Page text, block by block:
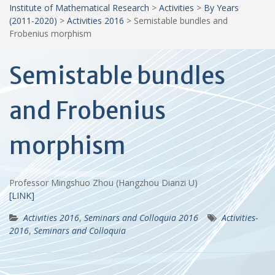
Institute of Mathematical Research > Activities > By Years
(2011-2020) > Activities 2016 > Semistable bundles and
Frobenius morphism
Semistable bundles
and Frobenius
morphism
Professor Mingshuo Zhou (Hangzhou Dianzi U)
[LINK]
Activities 2016,Seminars and Colloquia 2016
Activities-
2016,Seminars and Colloquia